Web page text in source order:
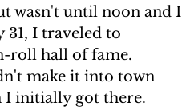
wasn't until noon and I
31, I traveled to
roll hall of fame.
make it into town
I initially got there.